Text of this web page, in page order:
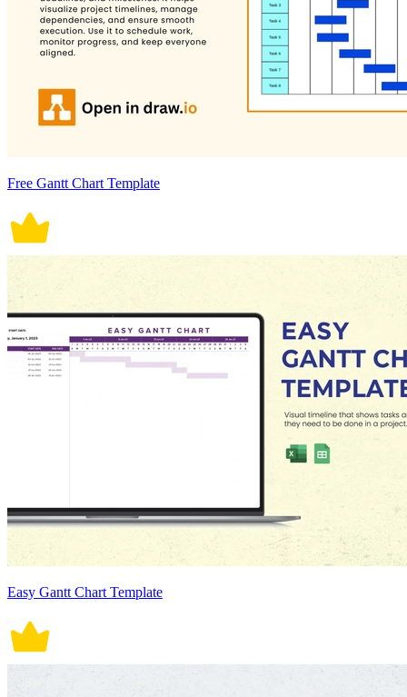
Free Gantt Chart Template
Easy Gantt Chart Template